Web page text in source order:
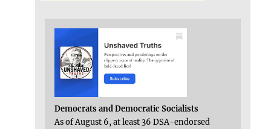
Democrats and Democratic Socialists
As of August 6, at least 36 DSA-endorsed